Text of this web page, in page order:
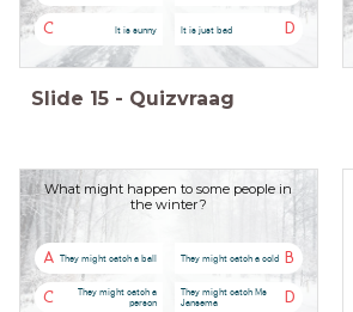
C It is sunny D
It is just bad
Slide 15 - Quizvraag
What might happen to some people in
the winter?
A They might catch a ball B
They might catch a cold
C
They might catch a
person
D
They might catch Ms
Jansema